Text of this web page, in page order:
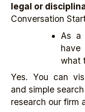
legal or
Conversation
As a
what
Yes. You can
and simple
research our firm